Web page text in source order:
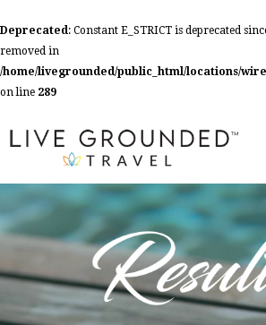
Deprecated: Constant E_STRICT is deprecated
removed in
/home/livegrounded/public_html/locations/
on line 289